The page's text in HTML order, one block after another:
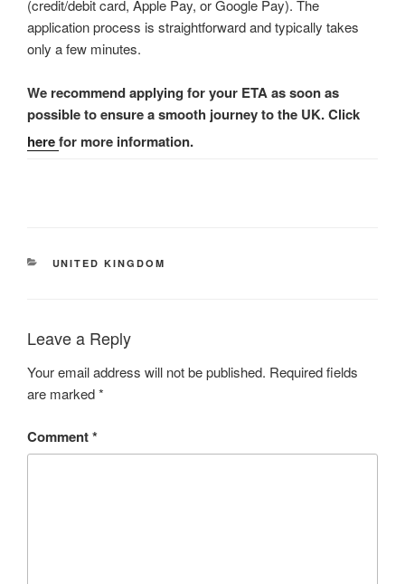
(credit/debit card, Apple Pay, or Google Pay). The
application process is straightforward and typically takes
only a few minutes.
We recommend applying for your ETA as soon as
possible to ensure a smooth journey to the UK. Click
herefor more information.
CATEGORIES
UNITED KINGDOM
Leave a Reply
Your email address will not be published. Required fields
are marked*
Comment*